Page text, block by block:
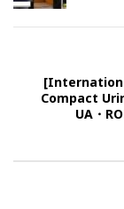
Compact
UA・